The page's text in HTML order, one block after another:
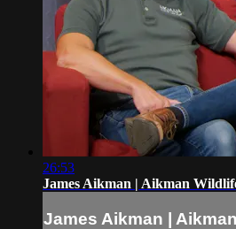
26:53
James Aikman | Aikman
James Aikman |